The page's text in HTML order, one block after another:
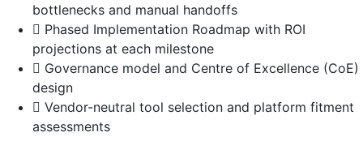
bottlenecks and manual handoffs
Phased Implementation Roadmap with ROI
projections at each milestone
Governance model and Centre of Excellence (CoE)
design
Vendor-neutral tool selection and platform fitment
assessments